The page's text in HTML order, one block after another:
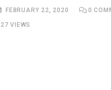
FEBRUARY 22, 2020 0
VIEWS